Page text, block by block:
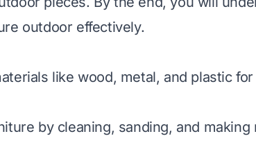
outdoor effectively.
like wood, metal, and plastic
by cleaning, sanding, and making